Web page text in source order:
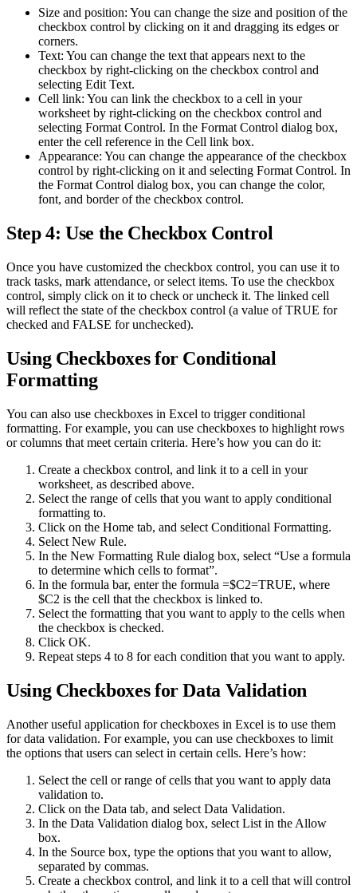
Size and position: You can change the size and position of the
checkbox control by clicking on it and dragging its edges or
corners.
Text: You can change the text that appears next to the
checkbox by right-clicking on the checkbox control and
selecting Edit Text.
Cell link: You can link the checkbox to a cell in your
worksheet by right-clicking on the checkbox control and
selecting Format Control. In the Format Control dialog box,
enter the cell reference in the Cell link box.
Appearance: You can change the appearance of the checkbox
control by right-clicking on it and selecting Format Control. In
the Format Control dialog box, you can change the color,
font, and border of the checkbox control.
Step 4: Use the Checkbox Control
Once you have customized the checkbox control, you can use it to
track tasks, mark attendance, or select items. To use the checkbox
control, simply click on it to check or uncheck it. The linked cell
will reflect the state of the checkbox control (a value of TRUE for
checked and FALSE for unchecked).
Using Checkboxes for Conditional
Formatting
You can also use checkboxes in Excel to trigger conditional
formatting. For example, you can use checkboxes to highlight rows
or columns that meet certain criteria. Here’s how you can do it:
Create a checkbox control, and link it to a cell in your
worksheet, as described above.
Select the range of cells that you want to apply conditional
formatting to.
Click on the Home tab, and select Conditional Formatting.
Select New Rule.
In the New Formatting Rule dialog box, select “Use a formula
to determine which cells to format”.
In the formula bar, enter the formula =$C2=TRUE, where
$C2 is the cell that the checkbox is linked to.
Select the formatting that you want to apply to the cells when
the checkbox is checked.
Click OK.
Repeat steps 4 to 8 for each condition that you want to apply.
Using Checkboxes for Data Validation
Another useful application for checkboxes in Excel is to use them
for data validation. For example, you can use checkboxes to limit
the options that users can select in certain cells. Here’s how:
Select the cell or range of cells that you want to apply data
validation to.
Click on the Data tab, and select Data Validation.
In the Data Validation dialog box, select List in the Allow
box.
In the Source box, type the options that you want to allow,
separated by commas.
Create a checkbox control, and link it to a cell that will control